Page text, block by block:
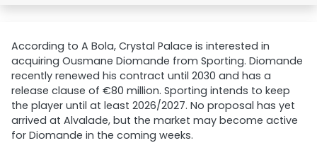
According to A Bola, Crystal Palace is interested in
acquiring Ousmane Diomande from Sporting. Diomande
recently renewed his contract until 2030 and has a
release clause of €80 million. Sporting intends to keep
the player until at least 2026/2027. No proposal has yet
arrived at Alvalade, but the market may become active
for Diomande in the coming weeks.